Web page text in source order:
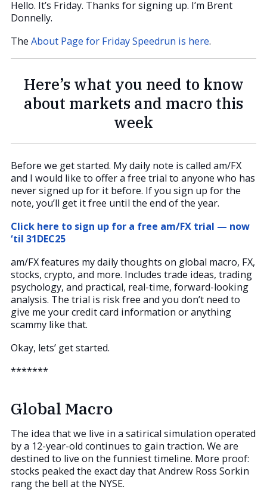
Hello. It’s Friday. Thanks for signing up. I’m Brent
Donnelly.
The About Page for Friday Speedrun is here.
Here’s what you need to know
about markets and macro this
week
Before we get started. My daily note is called am/FX
and I would like to offer a free trial to anyone who has
never signed up for it before. If you sign up for the
note, you’ll get it free until the end of the year.
Click here to sign up for a free am/FX trial — now
‘til 31DEC25
am/FX features my daily thoughts on global macro, FX,
stocks, crypto, and more. Includes trade ideas, trading
psychology, and practical, real-time, forward-looking
analysis. The trial is risk free and you don’t need to
give me your credit card information or anything
scammy like that.
Okay, lets’ get started.
*******
Global Macro
The idea that we live in a satirical simulation operated
by a 12-year-old continues to gain traction. We are
destined to live on the funniest timeline. More proof:
stocks peaked the exact day that Andrew Ross Sorkin
rang the bell at the NYSE.